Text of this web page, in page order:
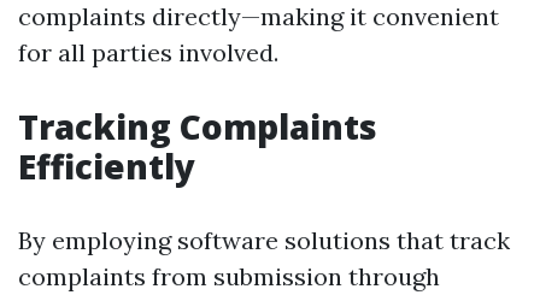
complaints directly—making it convenient
for all parties involved.
Tracking Complaints
Efficiently
By employing software solutions that track
complaints from submission through